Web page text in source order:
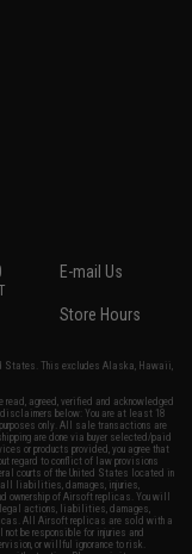
E-mail Us
Store Hours
States. This excludes Alaska, Hawaii,
agreed, verified and acknowledged
below: You are at least 18
only. All sale transactions are
are done via buyer selected/paid
or products provided, you agree that
regard to conflict of law provisions
courts of the United States located in
all liabilities, damages, injuries,
ownership of Airsoft replicas. You will
legal actions, liabilities, damages,
All Airsoft replicas are sold with a
be responsible for injuries and
or willful ignorance to risk.